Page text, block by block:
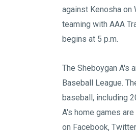
against Kenosha on
teaming with AAA
begins at 5 p.m.
The Sheboygan A's
Baseball League.
baseball, including
A's home games
on Facebook, Twitter